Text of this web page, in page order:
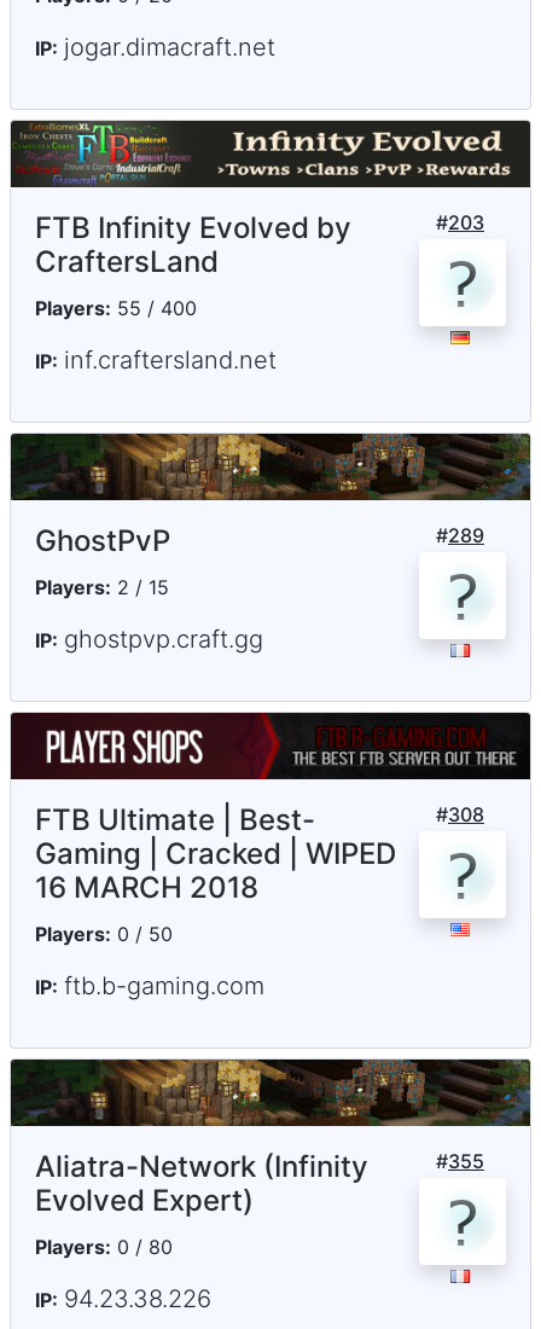
IP: jogar.dimacraft.net
#203
FTB Infinity Evolved by
CraftersLand
Players: 55 / 400
IP: inf.craftersland.net
#289
GhostPvP
Players: 2 / 15
IP: ghostpvp.craft.gg
#308
FTB Ultimate | Best-
Gaming | Cracked | WIPED
16 MARCH 2018
Players: 0 / 50
IP: ftb.b-gaming.com
#355
Aliatra-Network (Infinity
Evolved Expert)
Players: 0 / 80
IP: 94.23.38.226